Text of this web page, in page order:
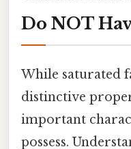
Do NOT
While saturated
distinctive
important
possess.